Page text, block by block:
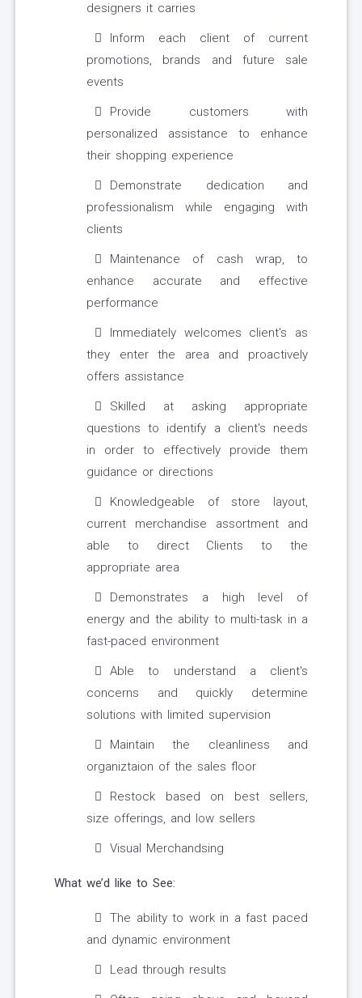
designers it carries
Inform each client of current
promotions, brands and future sale
events
Provide customers with
personalized assistance to enhance
their shopping experience
Demonstrate dedication and
professionalism while engaging with
clients
Maintenance of cash wrap, to
enhance accurate and effective
performance
Immediately welcomes client's as
they enter the area and proactively
offers assistance
Skilled at asking appropriate
questions to identify a client's needs
in order to effectively provide them
guidance or directions
Knowledgeable of store layout,
current merchandise assortment and
able to direct Clients to the
appropriate area
Demonstrates a high level of
energy and the ability to multi-task in a
fast-paced environment
Able to understand a client's
concerns and quickly determine
solutions with limited supervision
Maintain the cleanliness and
organiztaion of the sales floor
Restock based on best sellers,
size offerings, and low sellers
Visual Merchandsing
What we’d like to See:
The ability to work in a fast paced
and dynamic environment
Lead through results